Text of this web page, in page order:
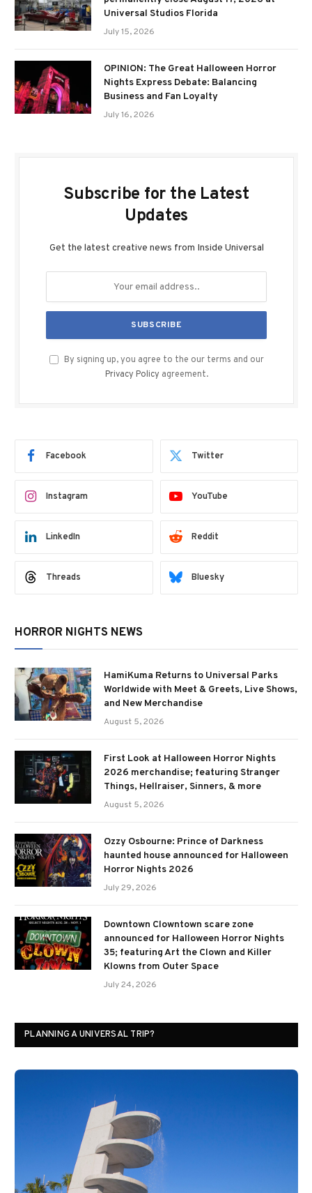
Universal Studios Florida
July 15, 2026
OPINION: The Great Halloween Horror
Nights Express Debate: Balancing
Business and Fan Loyalty
July 16, 2026
Subscribe for the Latest
Updates
Get the latest creative news from Inside Universal
By signing up, you agree to the our terms and our
Privacy Policy agreement.
Facebook Twitter
Instagram YouTube
LinkedIn Reddit
Threads Bluesky
HORROR NIGHTS NEWS
HamiKuma Returns to Universal Parks
Worldwide with Meet & Greets, Live Shows,
and New Merchandise
August 5, 2026
First Look at Halloween Horror Nights
2026 merchandise; featuring Stranger
Things, Hellraiser, Sinners, & more
August 5, 2026
Ozzy Osbourne: Prince of Darkness
haunted house announced for Halloween
Horror Nights 2026
July 29, 2026
Downtown Clowntown scare zone
announced for Halloween Horror Nights
35; featuring Art the Clown and Killer
Klowns from Outer Space
July 24, 2026
PLANNING A UNIVERSAL TRIP?